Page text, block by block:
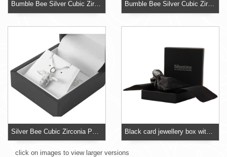
Bumble Bee Silver Cubic Zirconia Pendant - 18 inch Chain Bumble Bee Silver Cubic Zirconia Pendant - 30mm Wingspan
click on images to view larger versions